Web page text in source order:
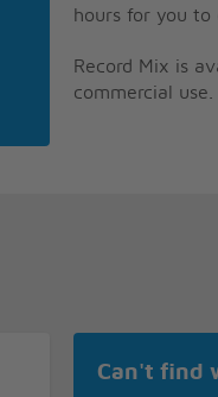
hours for you to
Record Mix is
commercial use.
Can't find